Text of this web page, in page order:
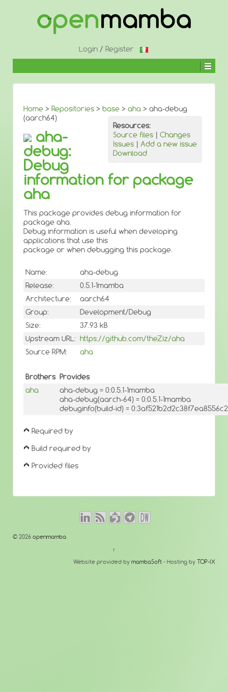
Login/ Register
Home > Repositories > base > aha > aha-debug
(aarch64)
Resources:
Source files | Changes
Issues | Add a new issue
Download
aha-
debug:
Debug
information for package
aha
This package provides debug information for
package aha.
Debug information is useful when developing
applications that use this
package or when debugging this package.
Name:
aha-debug
Release:
0.5.1-1mamba
Architecture:
aarch64
Group:
Development/Debug
Size:
37.93 kB
Upstream URL: https://github.com/theZiz/aha
Source RPM:
aha
Brothers Provides
aha
aha-debug = 0:0.5.1-1mamba
aha-debug(aarch-64) = 0:0.5.1-1mamba
debuginfo(build-id) =
Required by
Build required by
Provided files
© 2026 openmamba
↑
Website provided by mambaSoft - Hosting by TOP-IX